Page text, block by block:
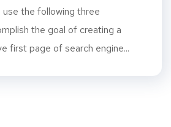
the following three
the goal of creating a
first page of search engine...